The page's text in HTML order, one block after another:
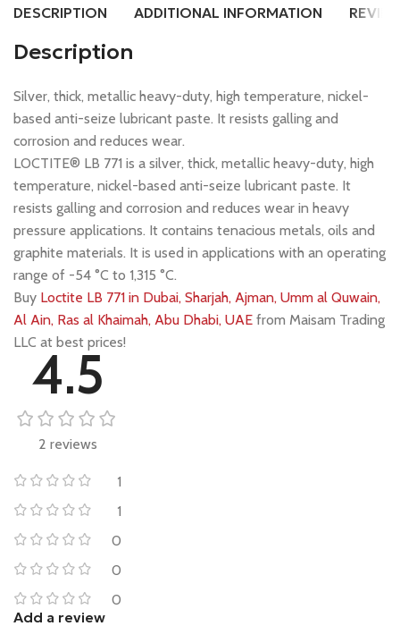
DESCRIPTION ADDITIONAL INFORMATION
Description
Silver, thick, metallic heavy-duty, high temperature, nickel-
based anti-seize lubricant paste. It resists galling and
corrosion and reduces wear.
LOCTITE® LB 771 is a silver, thick, metallic heavy-duty, high
temperature, nickel-based anti-seize lubricant paste. It
resists galling and corrosion and reduces wear in heavy
pressure applications. It contains tenacious metals, oils and
graphite materials. It is used in applications with an operating
range of -54 °C to 1,315 °C.
Buy Loctite LB 771 in Dubai, Sharjah, Ajman, Umm al Quwain,
Al Ain, Ras al Khaimah, Abu Dhabi, UAE from Maisam Trading
LLC at best prices!
4.5
2 reviews
1
1
0
0
0
Add a review